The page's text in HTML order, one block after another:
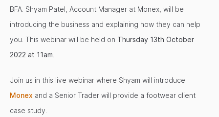
BFA. Shyam Patel, Account Manager at Monex, will be
introducing the business and explaining how they can help
you. This webinar will be held on Thursday 13th October
2022 at 11am
Join us in this live webinar where Shyam will introduce
Monex and a Senior Trader will provide a footwear client
case study.